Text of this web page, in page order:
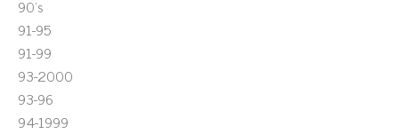
90's
91-95
91-99
93-2000
93-96
94-1999